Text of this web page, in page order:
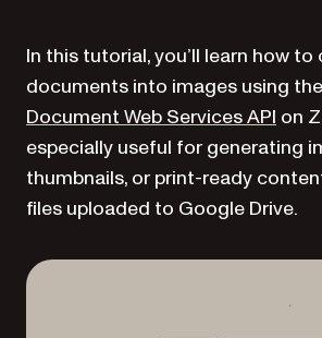
In this tutorial, you’ll learn how
documents into images using the
Document Web Services API on
especially useful for generating
thumbnails, or print-ready
files uploaded to Google Drive.